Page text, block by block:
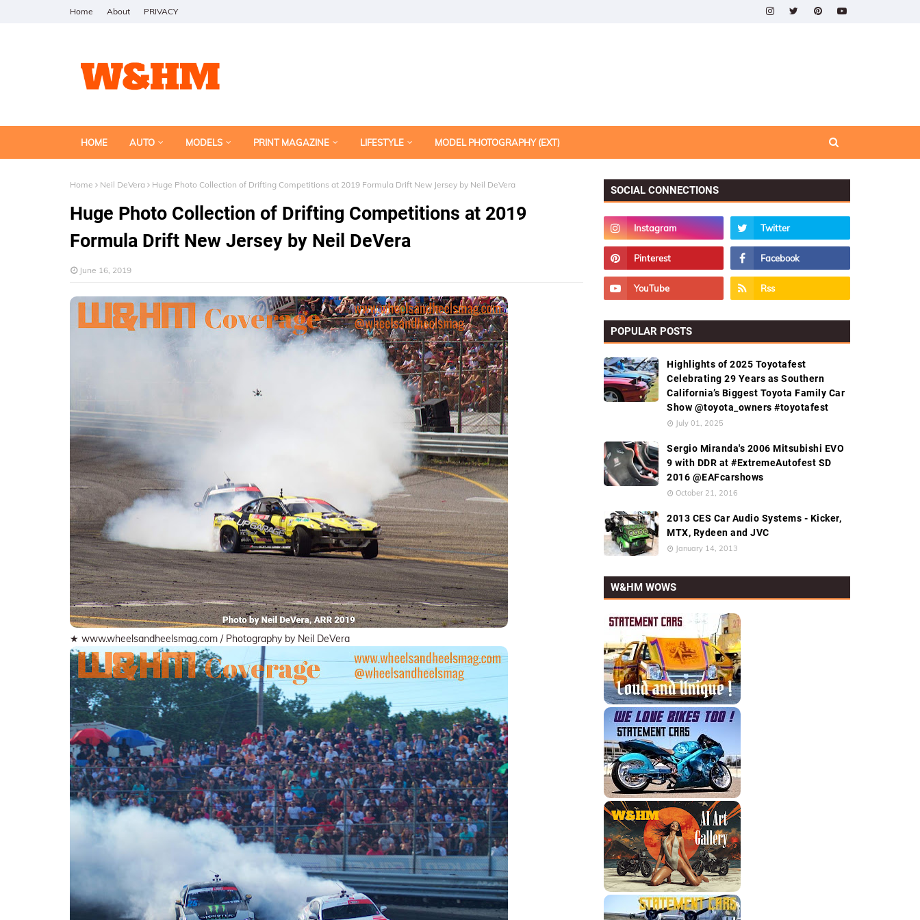
Home About PRIVACY
HOME AUTO MODELS PRINT MAGAZINE LIFESTYLE MODEL PHOTOGRAPHY (EXT)
Home Neil DeVera Huge Photo Collection of Drifting Competitions at 2019 Formula Drift New Jersey by Neil DeVera
Huge Photo Collection of Drifting Competitions at 2019
Formula Drift New Jersey by Neil DeVera
June 16, 2019
★ www.wheelsandheelsmag.com / Photography by Neil DeVera
SOCIAL CONNECTIONS
POPULAR POSTS
Highlights of 2025 Toyotafest
Celebrating 29 Years as Southern
California’s Biggest Toyota Family Car
Show @toyota_owners #toyotafest
July 01, 2025
Sergio Miranda's 2006 Mitsubishi EVO
9 with DDR at #ExtremeAutofest SD
2016 @EAFcarshows
October 21, 2016
2013 CES Car Audio Systems - Kicker,
MTX, Rydeen and JVC
January 14, 2013
W&HM WOWS